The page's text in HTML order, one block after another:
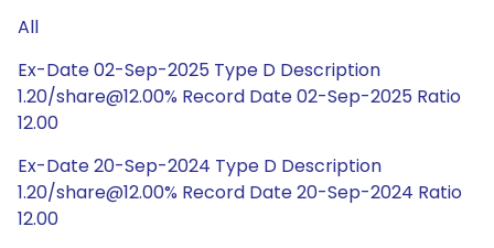
All
Ex-Date 02-Sep-2025 Type D Description
1.20/share@12.00% Record Date 02-Sep-2025 Ratio
12.00
Ex-Date 20-Sep-2024 Type D Description
1.20/share@12.00% Record Date 20-Sep-2024 Ratio
12.00